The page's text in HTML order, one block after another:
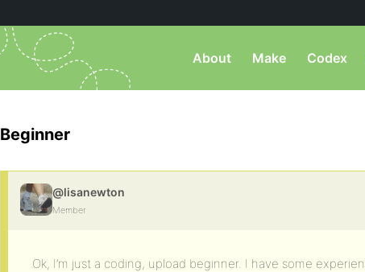
About Make Codex
Beginner
@lisanewton
Member
Ok, I’m just a coding, upload beginner. I have some